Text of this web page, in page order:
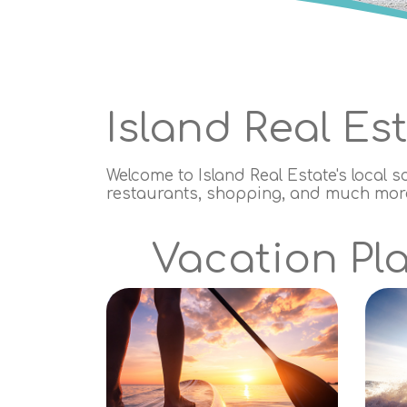
Island Real
Welcome to Island Real Estate's
restaurants, shopping, and much
Vacation